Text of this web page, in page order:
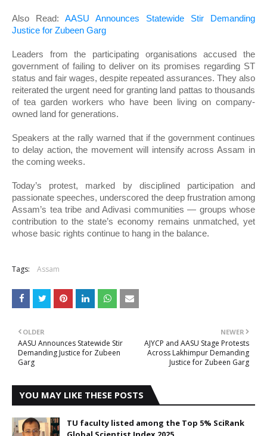
Also Read: AASU Announces Statewide Stir Demanding
Justice for Zubeen Garg
Leaders from the participating organisations accused the
government of failing to deliver on its promises regarding ST
status and fair wages, despite repeated assurances. They also
reiterated the urgent need for granting land pattas to thousands
of tea garden workers who have been living on company-
owned land for generations.
Speakers at the rally warned that if the government continues
to delay action, the movement will intensify across Assam in
the coming weeks.
Today’s protest, marked by disciplined participation and
passionate speeches, underscored the deep frustration among
Assam’s tea tribe and Adivasi communities — groups whose
contribution to the state’s economy remains unmatched, yet
whose basic rights continue to hang in the balance.
Tags: Assam
NEWER
AJYCP and AASU Stage Protests
Across Lakhimpur Demanding
Justice for Zubeen Garg
OLDER
AASU Announces Statewide Stir
Demanding Justice for Zubeen
Garg
YOU MAY LIKE THESE POSTS
TU faculty listed among the Top 5% SciRank